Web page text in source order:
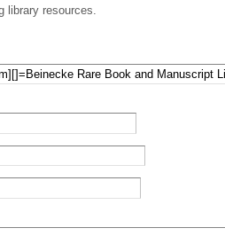
library resources.